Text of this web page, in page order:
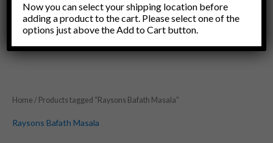
Menu
Home / Products tagged “Raysons Bafath Masala”
Raysons Bafath Masala
Now you can select your shipping location before
adding a product to the cart. Please select one of the
options just above the Add to Cart button.